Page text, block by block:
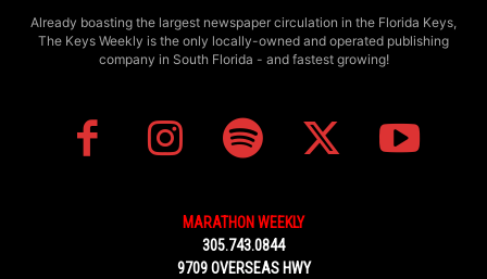
Already boasting the largest newspaper circulation in the Florida Keys,
The Keys Weekly is the only locally-owned and operated publishing
company in South Florida - and fastest growing!
MARATHON WEEKLY
305.743.0844
9709 OVERSEAS HWY